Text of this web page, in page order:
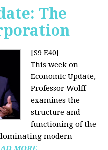
The
[S9 E40]
This week on
Economic Update,
Professor Wolff
examines the
structure and
functioning of the
modern
MORE